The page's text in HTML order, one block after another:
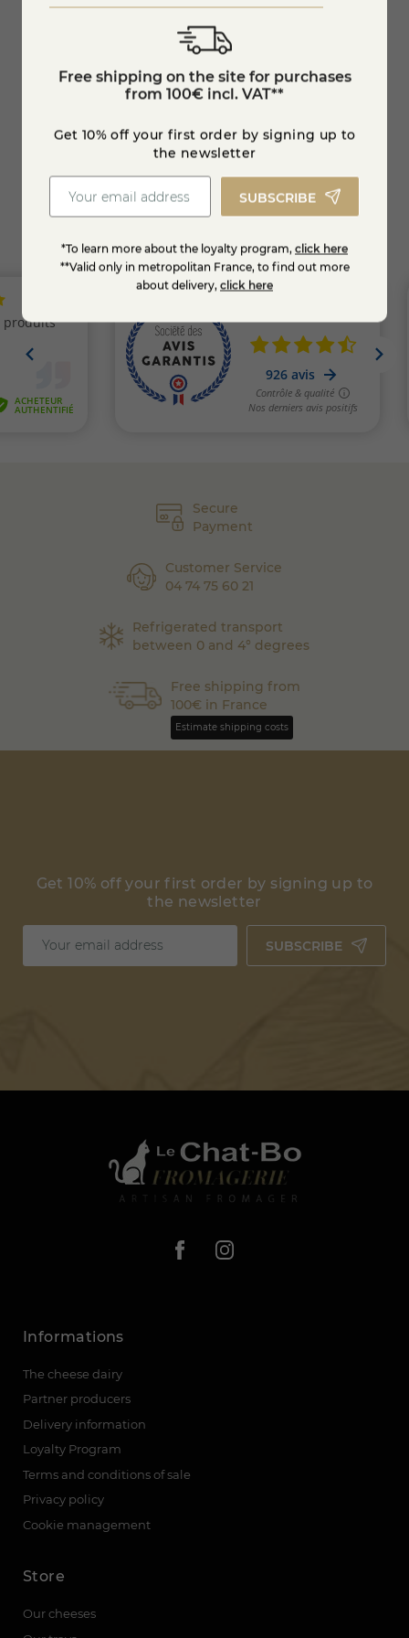
Organic Blackcurrant Jam
€6.95
Add to cart
Secure
Payment
Customer Service
04 74 75 60 21
Refrigerated transport
between 0 and 4° degrees
Free shipping from
100€ in France
Estimate shipping costs
Get 10% off your first order by signing up to
the newsletter
SUBSCRIBE
Informations
The cheese dairy
Partner producers
Delivery information
Loyalty Program
Terms and conditions of sale
Privacy policy
Cookie management
Store
Our cheeses
Free shipping on the site for purchases
from 100€ incl. VAT**
Get 10% off your first order by signing up to
the newsletter
SUBSCRIBE
*To learn more about the loyalty program, click here
**Valid only in metropolitan France, to find out more
about delivery, click here